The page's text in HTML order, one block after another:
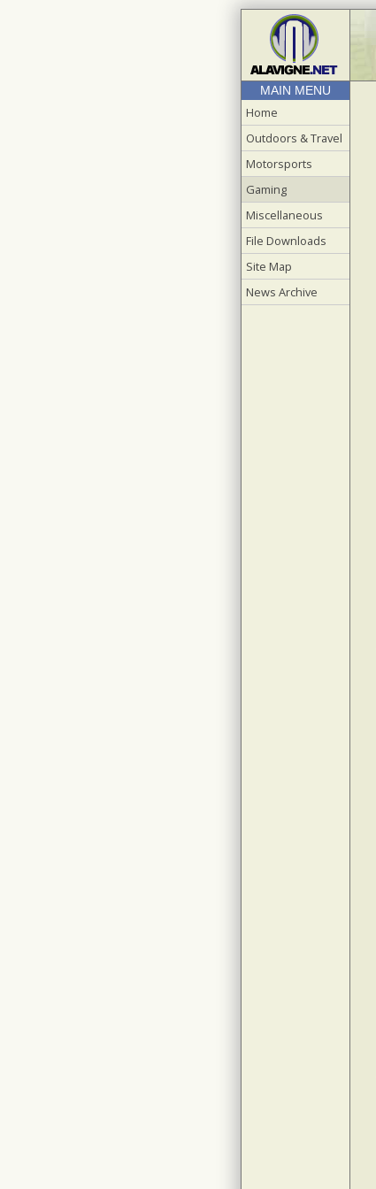
MAIN MENU
Home
Outdoors & Travel
Motorsports
Gaming
Miscellaneous
File Downloads
Site Map
News Archive